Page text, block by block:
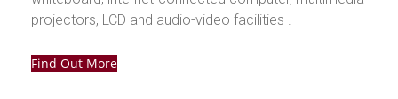
projectors, LCD and audio-video facilities .
Find Out More